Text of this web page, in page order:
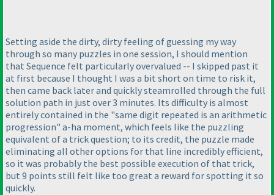
Setting aside the dirty, dirty feeling of guessing my way
through so many puzzles in one session, I should mention
that Sequence felt particularly overvalued -- I skipped past it
at first because I thought I was a bit short on time to risk it,
then came back later and quickly steamrolled through the full
solution path in just over 3 minutes. Its difficulty is almost
entirely contained in the "same digit repeated is an arithmetic
progression" a-ha moment, which feels like the puzzling
equivalent of a trick question; to its credit, the puzzle made
eliminating all other options for that line incredibly efficient,
so it was probably the best possible execution of that trick,
but 9 points still felt like too great a reward for spotting it so
quickly.